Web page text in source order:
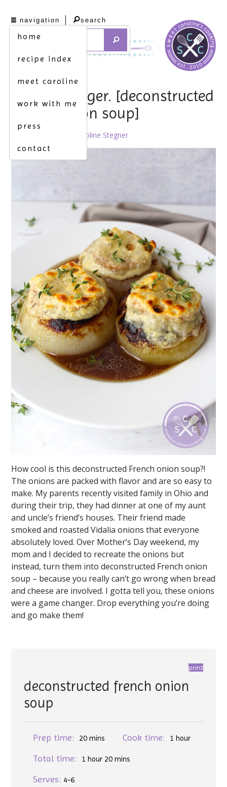
navigation
home
recipe index
meet caroline
work with me
press
contact
search
game changer. [deconstructed
french onion soup]
Caroline Stegner
How cool is this deconstructed French onion soup?!
The onions are packed with flavor and are so easy to
make. My parents recently visited family in Ohio and
during their trip, they had dinner at one of my aunt
and uncle’s friend’s houses. Their friend made
smoked and roasted Vidalia onions that everyone
absolutely loved. Over Mother’s Day weekend, my
mom and I decided to recreate the onions but
instead, turn them into deconstructed French onion
soup – because you really can’t go wrong when bread
and cheese are involved. I gotta tell you, these onions
were a game changer. Drop everything you’re doing
and go make them!
print
deconstructed french onion
soup
Prep time: 20 mins Cook time: 1 hour
Total time: 1 hour 20 mins
Serves: 4-6